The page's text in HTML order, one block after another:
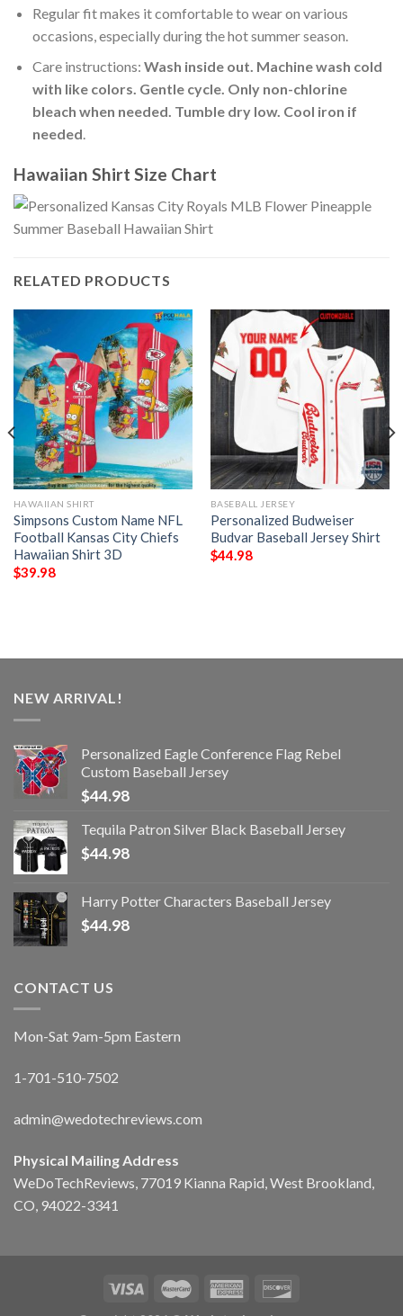
Regular fit makes it comfortable to wear on various
occasions, especially during the hot summer season.
Care instructions: Wash inside out. Machine wash cold
with like colors. Gentle cycle. Only non-chlorine
bleach when needed. Tumble dry low. Cool iron if
needed.
Hawaiian Shirt Size Chart
RELATED PRODUCTS
HAWAIIAN SHIRT
Simpsons Custom Name NFL
Football Kansas City Chiefs
Hawaiian Shirt 3D
$39.98
BASEBALL JERSEY
Personalized Budweiser
Budvar Baseball Jersey Shirt
$44.98
NEW ARRIVAL!
Personalized Eagle Conference Flag Rebel
Custom Baseball Jersey
$44.98
Tequila Patron Silver Black Baseball Jersey
$44.98
Harry Potter Characters Baseball Jersey
$44.98
CONTACT US
Mon-Sat 9am-5pm Eastern
1-701-510-7502
admin@wedotechreviews.com
Physical Mailing Address
WeDoTechReviews, 77019 Kianna Rapid, West Brookland,
CO, 94022-3341